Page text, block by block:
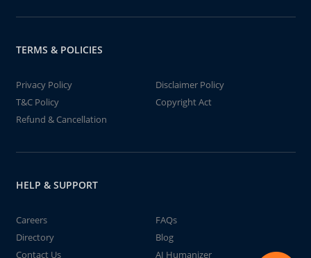
TERMS & POLICIES
Privacy Policy
Disclaimer Policy
T&C Policy
Copyright Act
Refund & Cancellation
HELP & SUPPORT
Careers
FAQs
Directory
Blog
Contact Us
AI Humanizer